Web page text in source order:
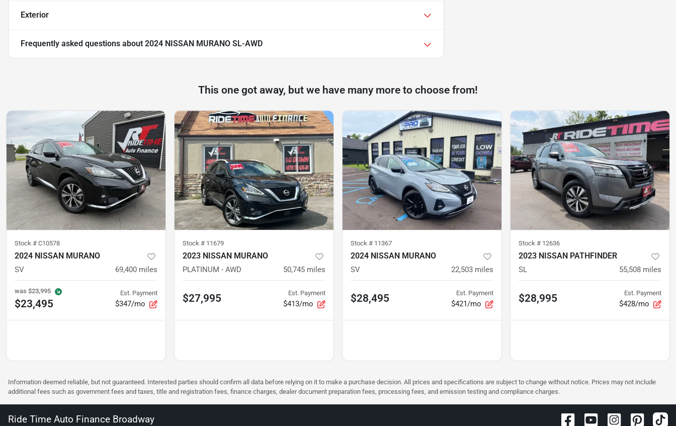
Exterior
Frequently asked questions about 2024 NISSAN MURANO SL-AWD
This one got away, but we have many more to choose from!
Stock # C10578
2024 NISSAN MURANO
SV 69,400 miles
was $23,995
$23,495
Est. Payment
$347/mo
Stock # 11679
2023 NISSAN MURANO
PLATINUM - AWD 50,745 miles
$27,995 Est. Payment
$413/mo
Stock # 11367
2024 NISSAN MURANO
SV 22,503 miles
$28,495 Est. Payment
$421/mo
Stock # 12636
2023 NISSAN PATHFINDER
SL 55,508 miles
$28,995 Est. Payment
$428/mo
Information deemed reliable, but not guaranteed. Interested parties should confirm all data before relying on it to make a purchase decision. All prices and specifications are subject to change without notice. Prices may not include
additional fees such as government fees and taxes, title and registration fees, finance charges, dealer document preparation fees, processing fees, and emission testing and compliance charges.
Ride Time Auto Finance Broadway